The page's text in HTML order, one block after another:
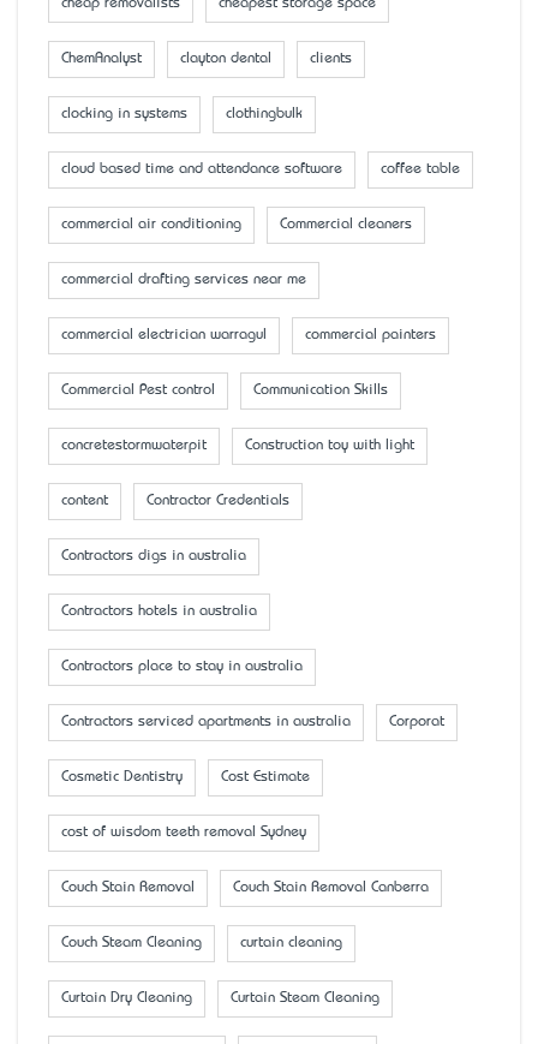
cheap removalists cheapest storage space
ChemAnalyst clayton dental clients
clocking in systems clothingbulk
cloud based time and attendance software coffee table
commercial air conditioning Commercial cleaners
commercial drafting services near me
commercial electrician warragul commercial painters
Commercial Pest control Communication Skills
concretestormwaterpit Construction toy with light
content Contractor Credentials
Contractors digs in australia
Contractors hotels in australia
Contractors place to stay in australia
Contractors serviced apartments in australia Corporat
Cosmetic Dentistry Cost Estimate
cost of wisdom teeth removal Sydney
Couch Stain Removal Couch Stain Removal Canberra
Couch Steam Cleaning curtain cleaning
Curtain Dry Cleaning Curtain Steam Cleaning